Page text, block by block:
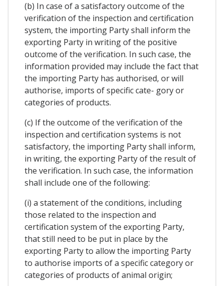
(b) In case of a satisfactory outcome of the
verification of the inspection and certification
system, the importing Party shall inform the
exporting Party in writing of the positive
outcome of the verification. In such case, the
information provided may include the fact that
the importing Party has authorised, or will
authorise, imports of specific cate- gory or
categories of products.
(c) If the outcome of the verification of the
inspection and certification systems is not
satisfactory, the importing Party shall inform,
in writing, the exporting Party of the result of
the verification. In such case, the information
shall include one of the following:
(i) a statement of the conditions, including
those related to the inspection and
certification system of the exporting Party,
that still need to be put in place by the
exporting Party to allow the importing Party
to authorise imports of a specific category or
categories of products of animal origin;